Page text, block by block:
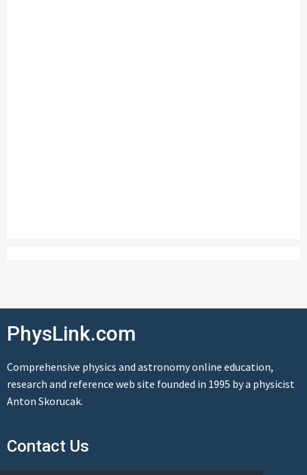
PhysLink.com
Comprehensive physics and astronomy online education,
research and reference web site founded in 1995 by a physicist
Anton Skorucak.
Contact Us